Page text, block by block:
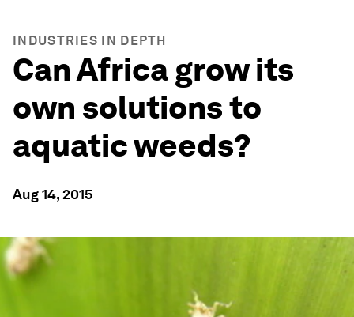
INDUSTRIES IN DEPTH
Can Africa grow its
own solutions to
aquatic weeds?
Aug 14, 2015